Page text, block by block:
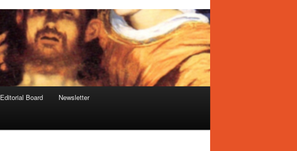
Editorial Board Newsletter